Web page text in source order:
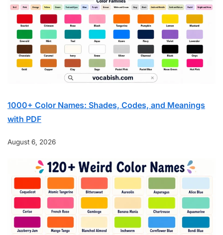
1000+ Color Names: Shades, Codes, and Meanings
with PDF
August 6, 2026